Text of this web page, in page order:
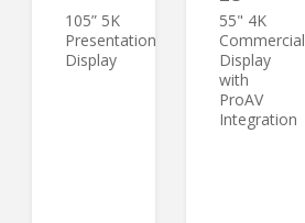
105” 5K
Presentation
Display
55" 4K
Commercial
Display
with
ProAV
Integration